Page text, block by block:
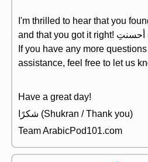
I'm thrilled to hear that you
and that you got it right! أحسنتِ (Ahsanti / Well done!)!
If you have any more
assistance, feel free to let us
Have a great day!
شكرًا (Shukran / Thank you)
Team ArabicPod101.com